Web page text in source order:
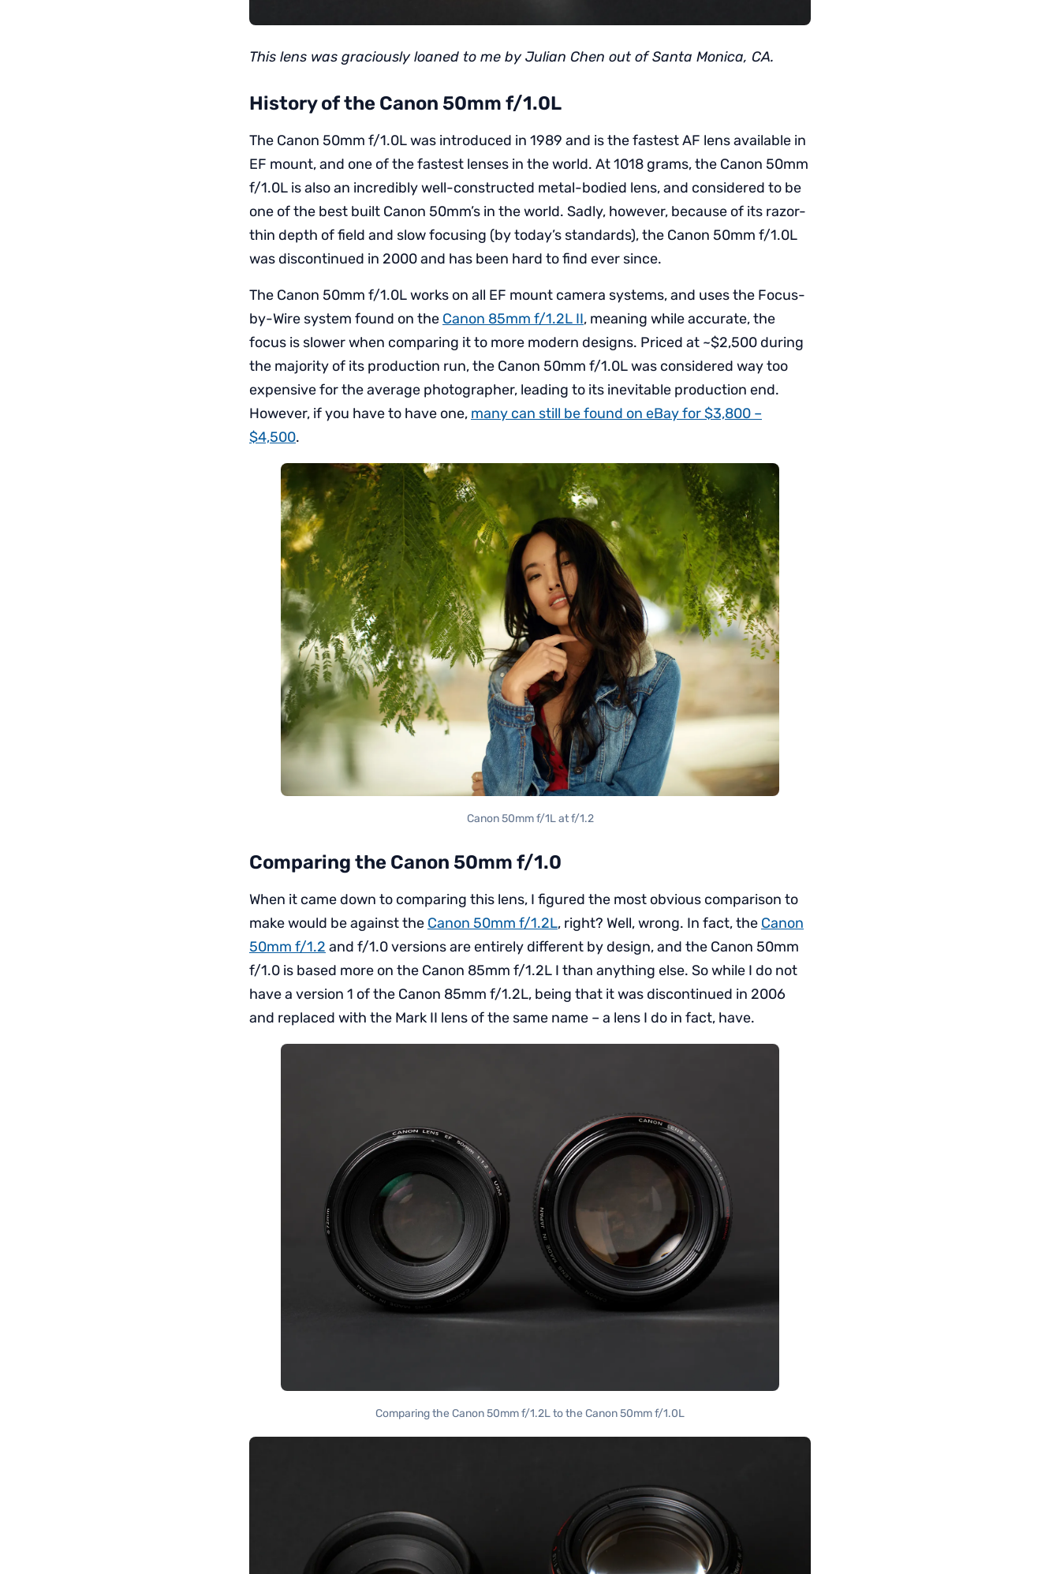
This lens was graciously loaned to me by Julian Chen out of Santa Monica, CA.
History of the Canon 50mm f/1.0L
The Canon 50mm f/1.0L was introduced in 1989 and is the fastest AF lens available in
EF mount, and one of the fastest lenses in the world. At 1018 grams, the Canon 50mm
f/1.0L is also an incredibly well-constructed metal-bodied lens, and considered to be
one of the best built Canon 50mm’s in the world. Sadly, however, because of its razor-
thin depth of field and slow focusing (by today’s standards), the Canon 50mm f/1.0L
was discontinued in 2000 and has been hard to find ever since.
The Canon 50mm f/1.0L works on all EF mount camera systems, and uses the Focus-
by-Wire system found on the Canon 85mm f/1.2L II, meaning while accurate, the
focus is slower when comparing it to more modern designs. Priced at ~$2,500 during
the majority of its production run, the Canon 50mm f/1.0L was considered way too
expensive for the average photographer, leading to its inevitable production end.
However, if you have to have one, many can still be found on eBay for $3,800 –
$4,500.
Canon 50mm f/1L at f/1.2
Comparing the Canon 50mm f/1.0
When it came down to comparing this lens, I figured the most obvious comparison to
make would be against the Canon 50mm f/1.2L, right? Well, wrong. In fact, the Canon
50mm f/1.2 and f/1.0 versions are entirely different by design, and the Canon 50mm
f/1.0 is based more on the Canon 85mm f/1.2L I than anything else. So while I do not
have a version 1 of the Canon 85mm f/1.2L, being that it was discontinued in 2006
and replaced with the Mark II lens of the same name – a lens I do in fact, have.
Comparing the Canon 50mm f/1.2L to the Canon 50mm f/1.0L